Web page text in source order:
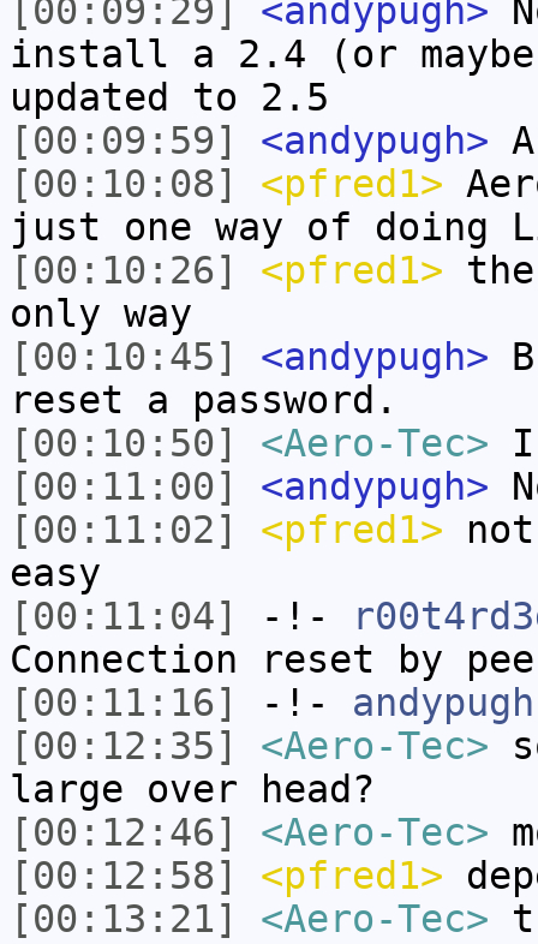
[00:09:29]
<andypugh>
install a 2.4 (or
updated to 2.5
[00:09:59]
<andypugh>
[00:10:08]
<pfred1>
just one way of doing
[00:10:26]
<pfred1>
only way
[00:10:45]
<andypugh>
reset a password.
[00:10:50]
<Aero-Tec> I
[00:11:00]
<andypugh>
[00:11:02]
<pfred1>
easy
[00:11:04]
-!-
Connection reset by
[00:11:16]
-!- andypugh
[00:12:35]
<Aero-Tec>
large over head?
[00:12:46]
<Aero-Tec>
[00:12:58]
<pfred1>
[00:13:21]
<Aero-Tec>